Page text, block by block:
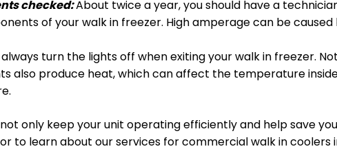
checked:About twice a year, you should have a
of your walk in freezer. High amperage can be
turn the lights off when exiting your walk in freezer.
also produce heat, which can affect the temperature
only keep your unit operating efficiently and help save
to learn about our services for commercial walk in coolers